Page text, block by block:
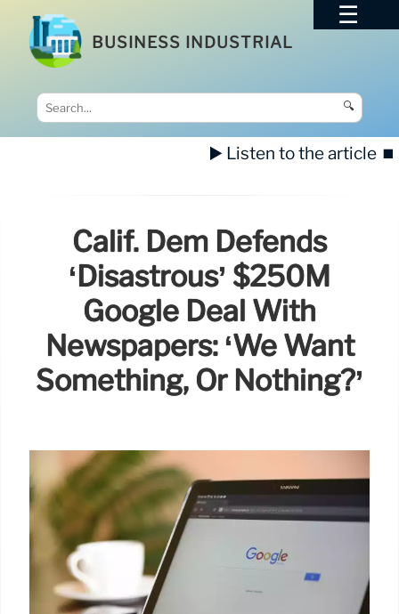
BUSINESS INDUSTRIAL
🔍
▶️ Listen to the article ⏹️
Calif. Dem Defends
‘disastrous’ $250M
Google Deal With
Newspapers: ‘We Want
Something, Or Nothing?’